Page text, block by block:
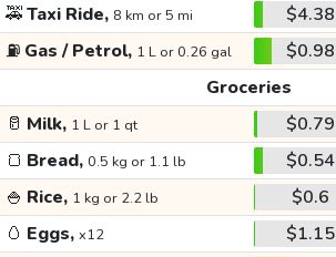
🚕Taxi Ride, 8 km or 5 mi $4.38
⛽ Gas / Petrol, 1 L or 0.26 gal $0.98
Groceries
🥛 Milk, 1 L or 1 qt $0.79
🍞 Bread, 0.5 kg or 1.1 lb $0.54
🍚 Rice, 1 kg or 2.2 lb $0.6
🥚 Eggs, x12 $1.15